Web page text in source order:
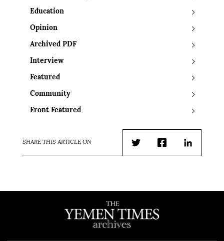
Education
Opinion
Archived PDF
Interview
Featured
Community
Front Featured
SHARE THIS ARTICLE ON
TwitterFacebookLinkedIn